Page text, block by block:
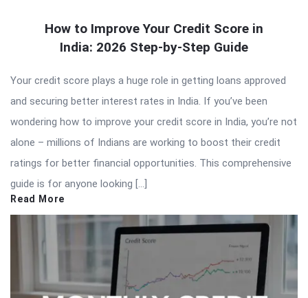
How to Improve Your Credit Score in
India: 2026 Step-by-Step Guide
Your credit score plays a huge role in getting loans approved
and securing better interest rates in India. If you’ve been
wondering how to improve your credit score in India, you’re not
alone – millions of Indians are working to boost their credit
ratings for better financial opportunities. This comprehensive
guide is for anyone looking […]
Read More